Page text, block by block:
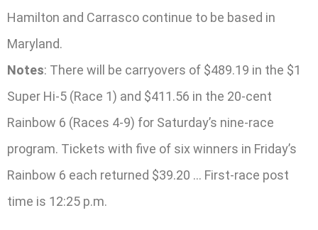
Hamilton and Carrasco continue to be based in
Maryland.
Notes: There will be carryovers of $489.19 in the $1
Super Hi-5 (Race 1) and $411.56 in the 20-cent
Rainbow 6 (Races 4-9) for Saturday’s nine-race
program. Tickets with five of six winners in Friday’s
Rainbow 6 each returned $39.20 … First-race post
time is 12:25 p.m.